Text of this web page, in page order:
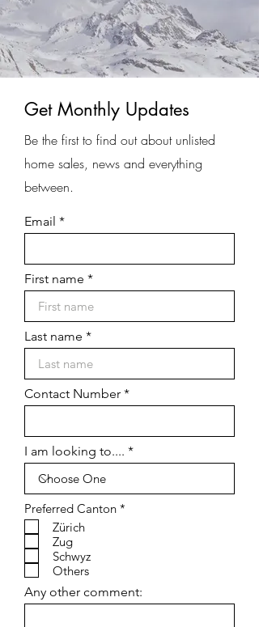
Get Monthly Updates
Be the first to find out about unlisted
home sales, news and everything
between.
Email
First name
Last name
Contact Number
I am looking to....
Preferred Canton *
d
Zürich
Zug
Schwyz
Others
Any other comment: